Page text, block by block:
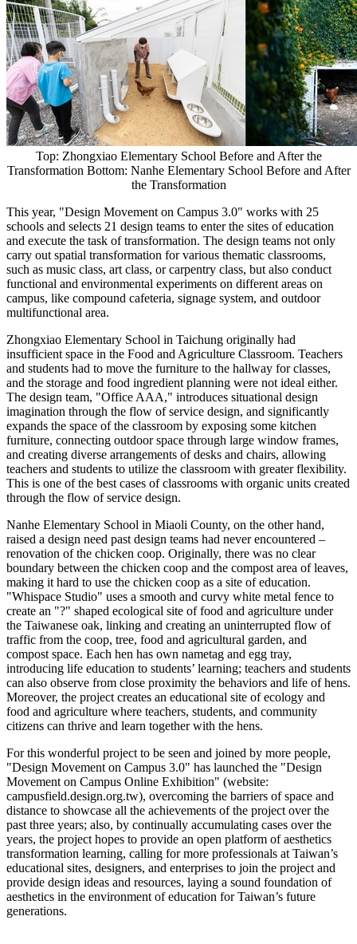
Top: Zhongxiao Elementary School Before and After the
Transformation Bottom: Nanhe Elementary School Before and After
the Transformation
This year, "Design Movement on Campus 3.0" works with 25
schools and selects 21 design teams to enter the sites of education
and execute the task of transformation. The design teams not only
carry out spatial transformation for various thematic classrooms,
such as music class, art class, or carpentry class, but also conduct
functional and environmental experiments on different areas on
campus, like compound cafeteria, signage system, and outdoor
multifunctional area.
Zhongxiao Elementary School in Taichung originally had
insufficient space in the Food and Agriculture Classroom. Teachers
and students had to move the furniture to the hallway for classes,
and the storage and food ingredient planning were not ideal either.
The design team, "Office AAA," introduces situational design
imagination through the flow of service design, and significantly
expands the space of the classroom by exposing some kitchen
furniture, connecting outdoor space through large window frames,
and creating diverse arrangements of desks and chairs, allowing
teachers and students to utilize the classroom with greater flexibility.
This is one of the best cases of classrooms with organic units created
through the flow of service design.
Nanhe Elementary School in Miaoli County, on the other hand,
raised a design need past design teams had never encountered –
renovation of the chicken coop. Originally, there was no clear
boundary between the chicken coop and the compost area of leaves,
making it hard to use the chicken coop as a site of education.
"Whispace Studio" uses a smooth and curvy white metal fence to
create an "?" shaped ecological site of food and agriculture under
the Taiwanese oak, linking and creating an uninterrupted flow of
traffic from the coop, tree, food and agricultural garden, and
compost space. Each hen has own nametag and egg tray,
introducing life education to students’ learning; teachers and students
can also observe from close proximity the behaviors and life of hens.
Moreover, the project creates an educational site of ecology and
food and agriculture where teachers, students, and community
citizens can thrive and learn together with the hens.
For this wonderful project to be seen and joined by more people,
"Design Movement on Campus 3.0" has launched the "Design
Movement on Campus Online Exhibition" (website:
campusfield.design.org.tw), overcoming the barriers of space and
distance to showcase all the achievements of the project over the
past three years; also, by continually accumulating cases over the
years, the project hopes to provide an open platform of aesthetics
transformation learning, calling for more professionals atTaiwan’s
educational sites, designers, and enterprises to join the project and
provide design ideas and resources, laying a sound foundation of
aesthetics in the environment of education forTaiwan’s future
generations.